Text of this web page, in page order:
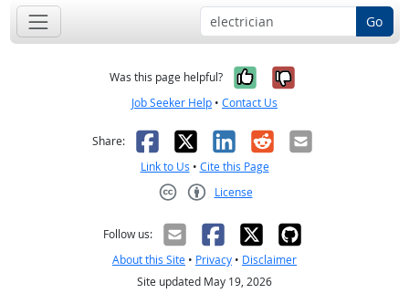
Go
Was this page helpful? Yes, it was
No, it was
Job Seeker Help • Contact Us
Share: Facebook
X LinkedIn
RedditEmail
Link to Us • Cite this Page
License
Follow us:
About this Site • Privacy • Disclaimer
Site updated May 19, 2026